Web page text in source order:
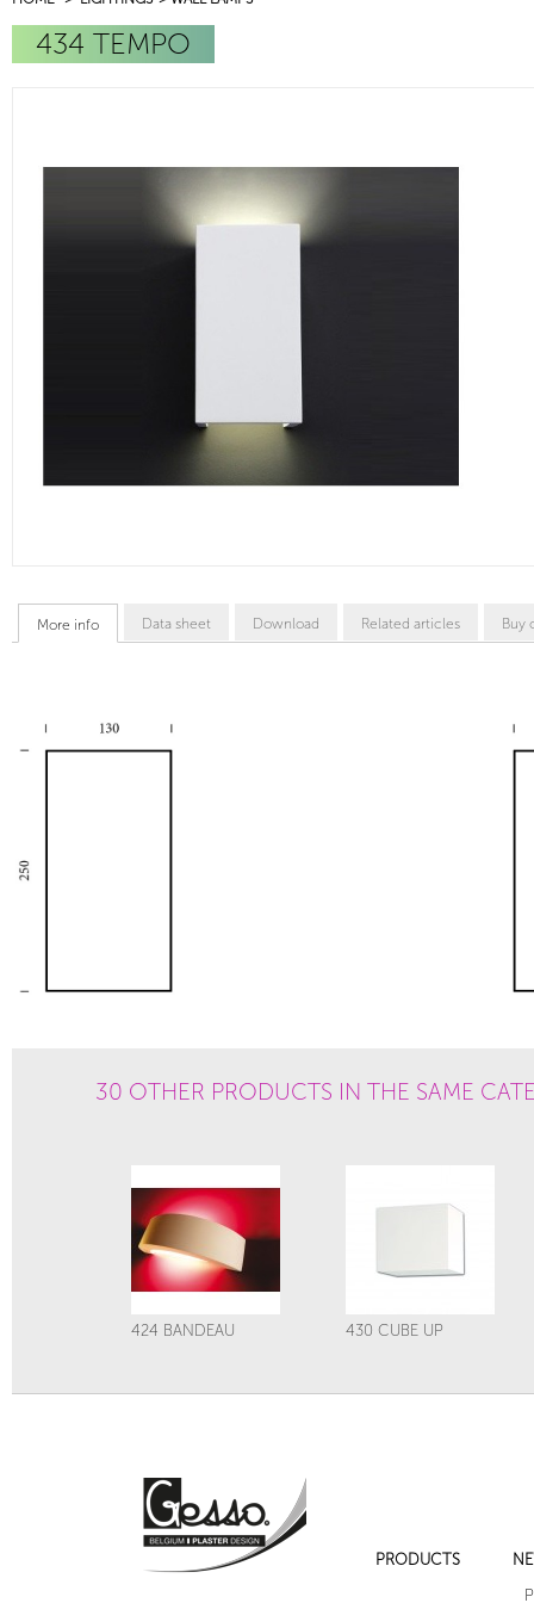
434 TEMPO
More info Data sheet Download Related articles Buy
30 OTHER PRODUCTS IN THE SAME
424 BANDEAU 430 CUBE UP
29A LOTUS
PRODUCTS